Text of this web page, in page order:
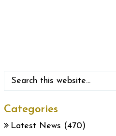
Categories
Latest News (470)